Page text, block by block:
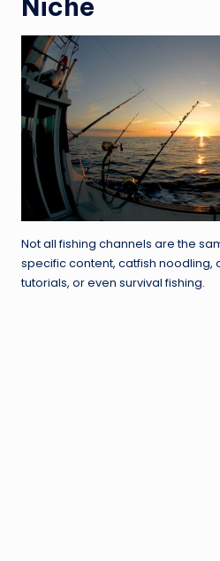
Not all fishing channels are the
specific content, catfish noodling,
tutorials, or even survival fishing.